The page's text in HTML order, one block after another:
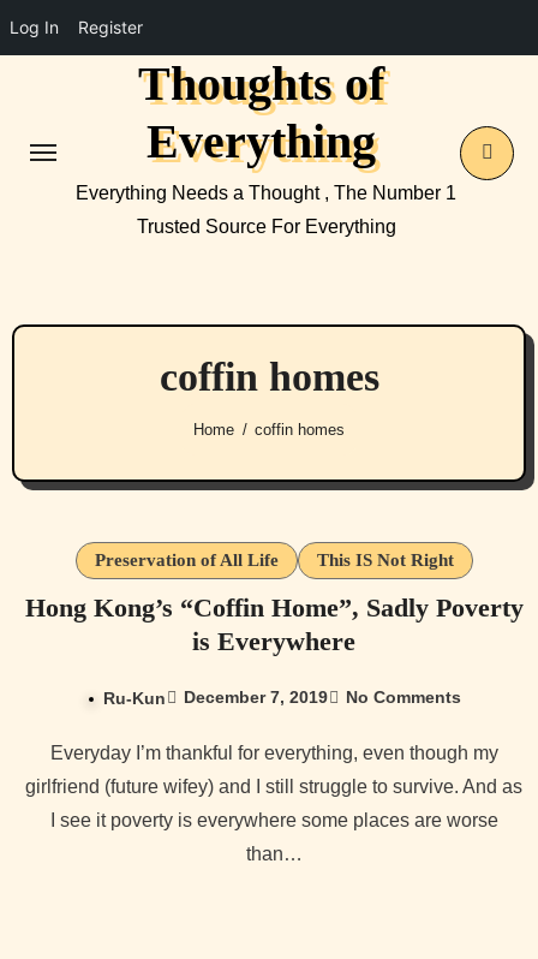
Log In Register
Thoughts of
Everything
Everything Needs a Thought , The Number 1
Trusted Source For Everything
coffin homes
Home coffin homes
Preservation of All Life This IS Not Right
Hong Kong’s “Coffin Home”, Sadly Poverty
is Everywhere
Ru-Kun December 7, 2019 No Comments
Everyday I’m thankful for everything, even though my
girlfriend (future wifey) and I still struggle to survive. And as
I see it poverty is everywhere some places are worse
than…